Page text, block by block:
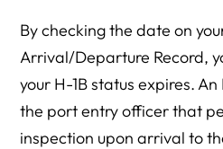
By checking the date on
Arrival/Departure Record,
your H-1B status expires.
the port entry officer that
inspection upon arrival to